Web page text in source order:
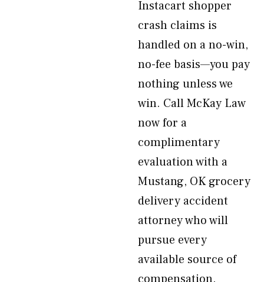
Instacart shopper
crash claims is
handled on a no-win,
no-fee basis—you pay
nothing unless we
win. Call McKay Law
now for a
complimentary
evaluation with a
Mustang, OK grocery
delivery accident
attorney who will
pursue every
available source of